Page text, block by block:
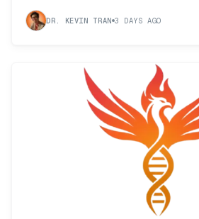
DR. KEVIN TRAN 3 DAYS AGO